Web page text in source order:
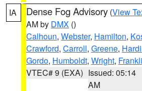
IA Dense Fog Advisory (View
AM by DMX ()
Calhoun, Webster, Hamilton,
Crawford, Carroll, Greene,
Gordo, Humboldt, Wright,
VTEC# 9 (EXA) Issued: 05:14
AM